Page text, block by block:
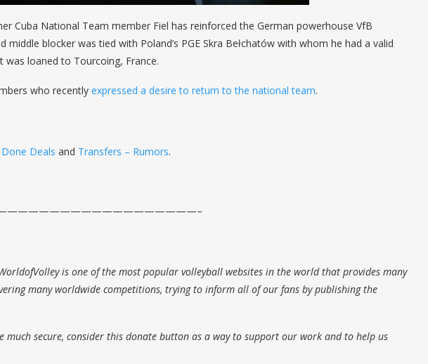
Cuba National Team member Fiel has reinforced the German powerhouse VfB
middle blocker was tied with Poland’s PGE Skra Bełchatów with whom he had a valid
loaned to Tourcoing, France.
who recently expressed a desire to return to the national team.
Deals and Transfers – Rumors.
is one of the most popular volleyball websites in the world that provides many
many worldwide competitions, trying to inform all of our fans by publishing the
much secure, consider this donate button as a way to support our work and to help us